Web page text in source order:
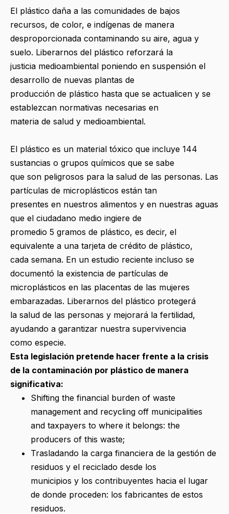
El plástico daña a las comunidades de bajos
recursos, de color, e indígenas de manera
desproporcionada contaminando su aire, agua y
suelo. Liberarnos del plástico reforzará la
justicia medioambiental poniendo en suspensión el
desarrollo de nuevas plantas de
producción de plástico hasta que se actualicen y se
establezcan normativas necesarias en
materia de salud y medioambiental.
El plástico es un material tóxico que incluye 144
sustancias o grupos químicos que se sabe
que son peligrosos para la salud de las personas. Las
partículas de microplásticos están tan
presentes en nuestros alimentos y en nuestras aguas
que el ciudadano medio ingiere de
promedio 5 gramos de plástico, es decir, el
equivalente a una tarjeta de crédito de plástico,
cada semana. En un estudio reciente incluso se
documentó la existencia de partículas de
microplásticos en las placentas de las mujeres
embarazadas. Liberarnos del plástico protegerá
la salud de las personas y mejorará la fertilidad,
ayudando a garantizar nuestra supervivencia
como especie.
Esta legislación pretende hacer frente a la crisis
de la contaminación por plástico de manera
significativa:
Shifting the financial burden of waste
management and recycling off municipalities
and taxpayers to where it belongs: the
producers of this waste;
Trasladando la carga financiera de la gestión de
residuos y el reciclado desde los
municipios y los contribuyentes hacia el lugar
de donde proceden: los fabricantes de estos
residuos.